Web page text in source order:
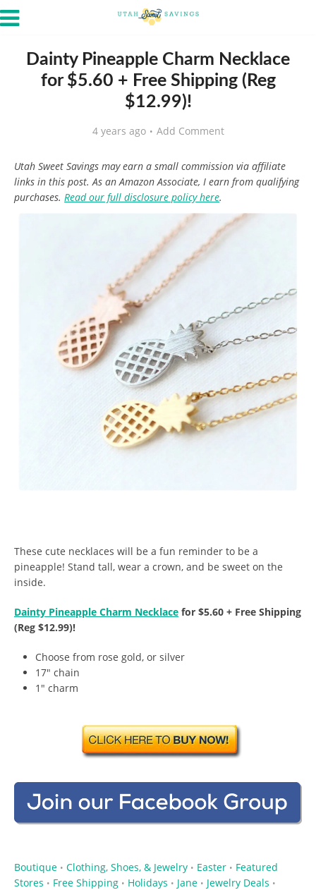
Dainty Pineapple Charm Necklace
for $5.60 + Free Shipping (Reg
$12.99)!
4 years ago Add Comment
Utah Sweet Savings may earn a small commission via affiliate
links in this post. As an Amazon Associate, I earn from qualifying
purchases. Read our full disclosure policy here.
These cute necklaces will be a fun reminder to be a
pineapple! Stand tall, wear a crown, and be sweet on the
inside.
Dainty Pineapple Charm Necklace for $5.60 + Free Shipping
(Reg $12.99)!
Choose from rose gold, or silver
17″ chain
1″ charm
Boutique • Clothing, Shoes, & Jewelry • Easter • Featured
Stores • Free Shipping • Holidays • Jane • Jewelry Deals •